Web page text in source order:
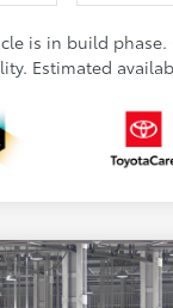
is in build
Estimated